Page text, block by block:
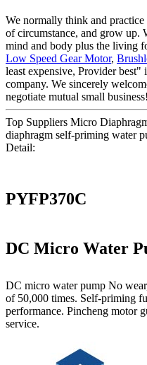
We normally think and
of circumstance, and grow up.
mind and body plus the living
Low Speed Gear Motor,
least expensive, Provider
company. We sincerely
negotiate mutual small business!
Top Suppliers Micro
diaphragm self-priming water
Detail:
PYFP370C
DC Micro Water
DC micro water pump No
of 50,000 times. Self-priming
performance. Pincheng motor
service.